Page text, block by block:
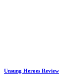
Unsung Heroes Review